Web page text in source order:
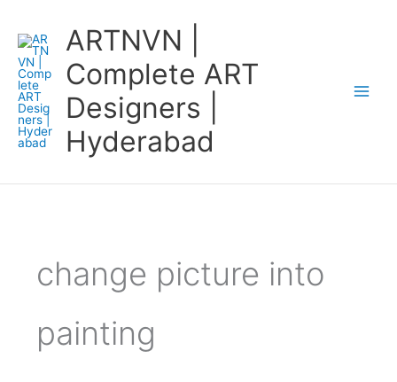
content
ARTNVN |
Complete ART
Designers |
Hyderabad
change picture into
painting